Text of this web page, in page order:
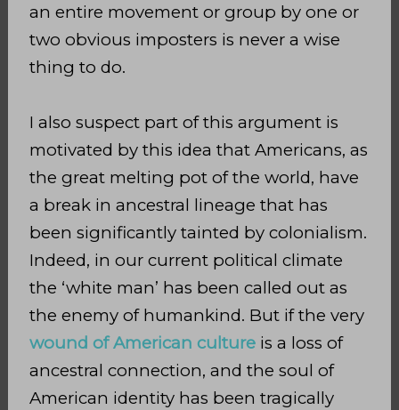
an entire movement or group by one or
two obvious imposters is never a wise
thing to do.
I also suspect part of this argument is
motivated by this idea that Americans, as
the great melting pot of the world, have
a break in ancestral lineage that has
been significantly tainted by colonialism.
Indeed, in our current political climate
the ‘white man’ has been called out as
the enemy of humankind. But if the very
wound of American cultureis a loss of
ancestral connection, and the soul of
American identity has been tragically